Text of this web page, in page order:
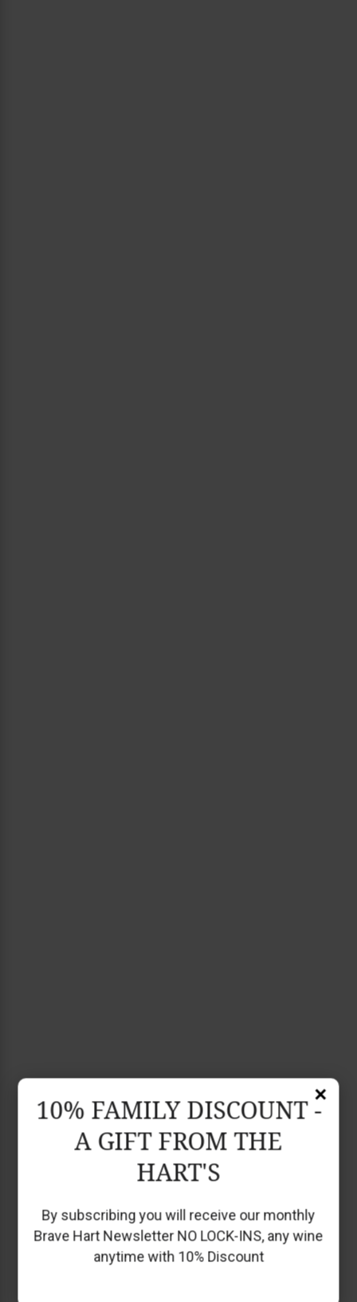
×
10% FAMILY DISCOUNT -
A GIFT FROM THE
HART'S
By subscribing you will receive our monthly
Brave Hart Newsletter NO LOCK-INS, any wine
anytime with 10% Discount